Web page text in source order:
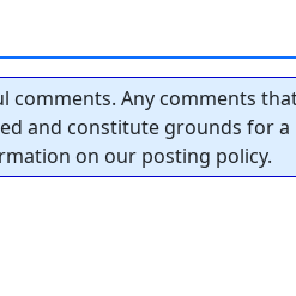
comments. Any comments
and constitute grounds for
on our posting policy.